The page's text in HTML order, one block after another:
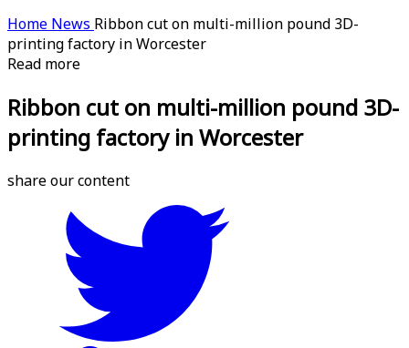
Home News Ribbon cut on multi-million pound 3D-
printing factory in Worcester
Read more
Ribbon cut on multi-million pound 3D-
printing factory in Worcester
share our content